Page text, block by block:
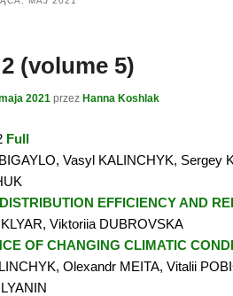
(volume 5)
2021 przez Hanna Koshlak
Full
Vasyl KALINCHYK, Sergey
EFFICIENCY AND
Viktoriia DUBROVSKA
OF CHANGING CLIMATIC
Olexandr MEITA, Vitalii